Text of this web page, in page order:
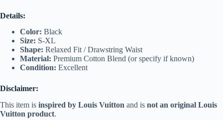
Details:
Color: Black
Size: S-XL
Shape: Relaxed Fit / Drawstring Waist
Material: Premium Cotton Blend (or specify if known)
Condition: Excellent
Disclaimer:
This item is inspired by Louis Vuitton and is not an original Louis
Vuitton product.